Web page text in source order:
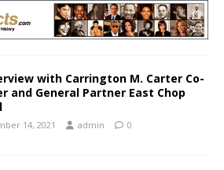
with Carrington M. Carter Co-
and General Partner East Chop
14, 2021 admin 0